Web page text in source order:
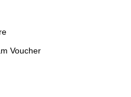
Voucher